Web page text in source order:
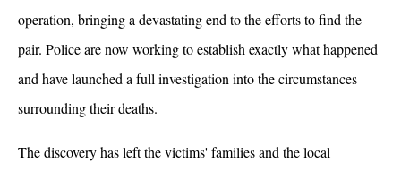
operation, bringing a devastating end to the efforts to find the
pair. Police are now working to establish exactly what happened
and have launched a full investigation into the circumstances
surrounding their deaths.
The discovery has left the victims' families and the local